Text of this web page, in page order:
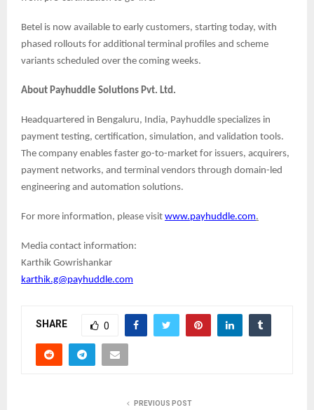
Betel is now available to early customers, starting today, with
phased rollouts for additional terminal profiles and scheme
variants scheduled over the coming weeks.
About Payhuddle Solutions Pvt. Ltd.
Headquartered in Bengaluru, India, Payhuddle specializes in
payment testing, certification, simulation, and validation tools.
The company enables faster go-to-market for issuers, acquirers,
payment networks, and terminal vendors through domain-led
engineering and automation solutions.
For more information, please visit www.payhuddle.com.
Media contact information:
Karthik Gowrishankar
karthik.g@payhuddle.com
SHARE 0
PREVIOUS POST